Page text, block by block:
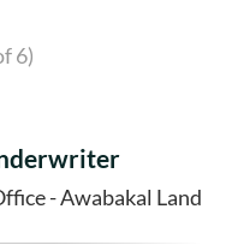
6)
- Awabakal Land